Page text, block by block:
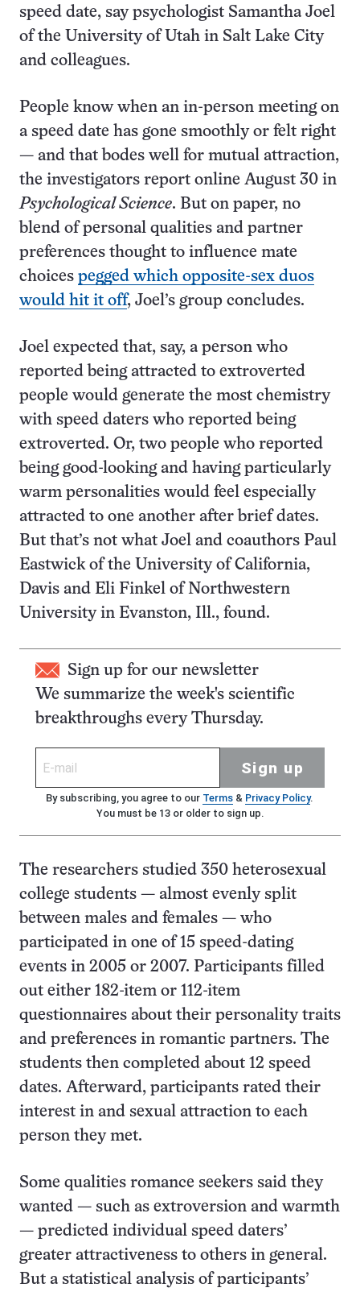
speed date, say psychologist Samantha Joel
of the University of Utah in Salt Lake City
and colleagues.
People know when an in-person meeting on
a speed date has gone smoothly or felt right
— and that bodes well for mutual attraction,
the investigators report online August 30 in
Psychological Science. But on paper, no
blend of personal qualities and partner
preferences thought to influence mate
choices pegged which opposite-sex duos
would hit it off, Joel’s group concludes.
Joel expected that, say, a person who
reported being attracted to extroverted
people would generate the most chemistry
with speed daters who reported being
extroverted. Or, two people who reported
being good-looking and having particularly
warm personalities would feel especially
attracted to one another after brief dates.
But that’s not what Joel and coauthors Paul
Eastwick of the University of California,
Davis and Eli Finkel of Northwestern
University in Evanston, Ill., found.
Sign up for our newsletter
We summarize the week's scientific
breakthroughs every Thursday.
Sign up
By subscribing, you agree to our Terms& Privacy Policy.
You must be 13 or older to sign up.
The researchers studied 350 heterosexual
college students — almost evenly split
between males and females — who
participated in one of 15 speed-dating
events in 2005 or 2007. Participants filled
out either 182-item or 112-item
questionnaires about their personality traits
and preferences in romantic partners. The
students then completed about 12 speed
dates. Afterward, participants rated their
interest in and sexual attraction to each
person they met.
Some qualities romance seekers said they
wanted — such as extroversion and warmth
— predicted individual speed daters’
greater attractiveness to others in general.
But a statistical analysis of participants’